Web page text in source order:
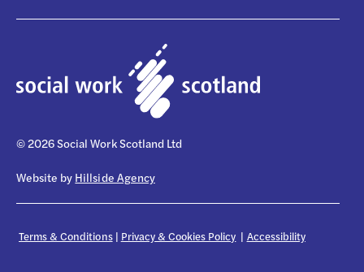
© 2026 Social Work Scotland Ltd
Website by Hillside Agency
Terms & Conditions| Privacy & Cookies Policy | Accessibility